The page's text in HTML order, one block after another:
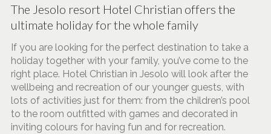
The Jesolo resort Hotel Christian offers the
ultimate holiday for the whole family
If you are looking for the perfect destination to take a
holiday together with your family, you’ve come to the
right place. Hotel Christian in Jesolo will look after the
wellbeing and recreation of our younger guests, with
lots of activities just for them: from the children’s pool
to the room outfitted with games and decorated in
inviting colours for having fun and for recreation.